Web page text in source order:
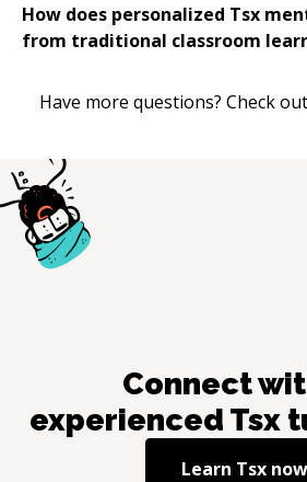
How does personalized Tsx
from traditional classroom
Have more questions? Check
Connect
experienced Tsx
Learn Tsx now